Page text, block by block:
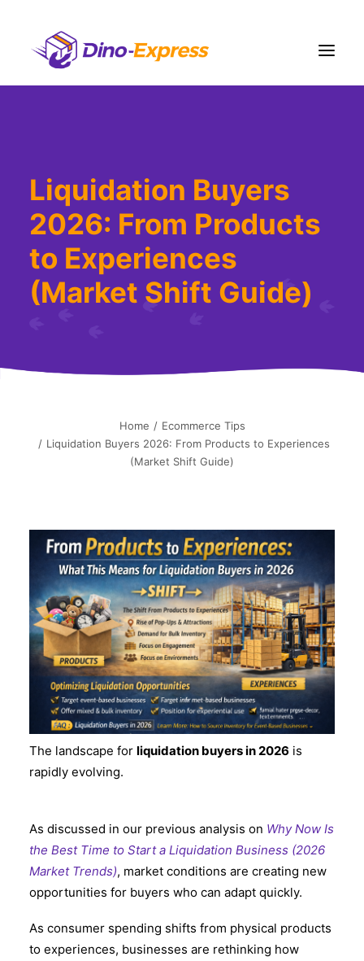
Fulfillment
Liquidation
Contact Us
More
简中
Liquidation Buyers
2026: From Products
to Experiences
(Market Shift Guide)
Home
Ecommerce Tips
Liquidation Buyers 2026: From Products to Experiences
(Market Shift Guide)
The landscape for liquidation buyers in 2026 is
rapidly evolving.
As discussed in our previous analysis on Why Now Is
the Best Time to Start a Liquidation Business (2026
Market Trends), market conditions are creating new
opportunities for buyers who can adapt quickly.
As consumer spending shifts from physical products
to experiences, businesses are rethinking how